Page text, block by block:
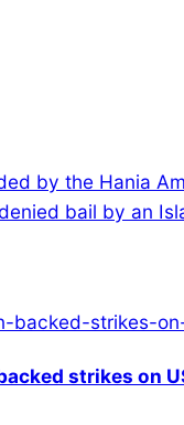
by the Hania
bail by an
strikes on